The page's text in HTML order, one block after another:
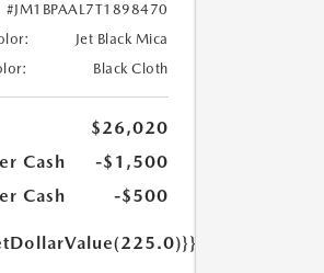
#JM1BPAAL7T1898470
Jet Black Mica
Black Cloth
$26,020
Cash
-$1,500
Cash
-$500